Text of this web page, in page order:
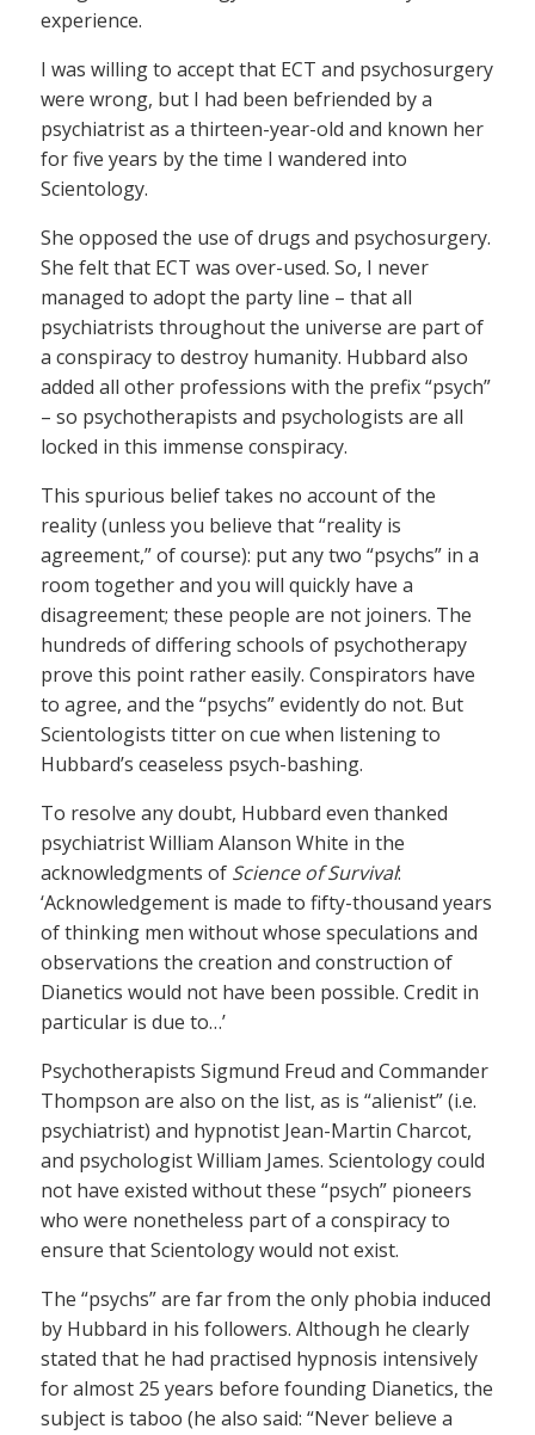
experience.
I was willing to accept that ECT and psychosurgery
were wrong, but I had been befriended by a
psychiatrist as a thirteen-year-old and known her
for five years by the time I wandered into
Scientology.
She opposed the use of drugs and psychosurgery.
She felt that ECT was over-used. So, I never
managed to adopt the party line – that all
psychiatrists throughout the universe are part of
a conspiracy to destroy humanity. Hubbard also
added all other professions with the prefix “psych”
– so psychotherapists and psychologists are all
locked in this immense conspiracy.
This spurious belief takes no account of the
reality (unless you believe that “reality is
agreement,” of course): put any two “psychs” in a
room together and you will quickly have a
disagreement; these people are not joiners. The
hundreds of differing schools of psychotherapy
prove this point rather easily. Conspirators have
to agree, and the “psychs” evidently do not. But
Scientologists titter on cue when listening to
Hubbard’s ceaseless psych-bashing.
To resolve any doubt, Hubbard even thanked
psychiatrist William Alanson White in the
acknowledgments of Science of Survival:
‘Acknowledgement is made to fifty-thousand years
of thinking men without whose speculations and
observations the creation and construction of
Dianetics would not have been possible. Credit in
particular is due to…’
Psychotherapists Sigmund Freud and Commander
Thompson are also on the list, as is “alienist” (i.e.
psychiatrist) and hypnotist Jean-Martin Charcot,
and psychologist William James. Scientology could
not have existed without these “psych” pioneers
who were nonetheless part of a conspiracy to
ensure that Scientology would not exist.
The “psychs” are far from the only phobia induced
by Hubbard in his followers. Although he clearly
stated that he had practised hypnosis intensively
for almost 25 years before founding Dianetics, the
subject is taboo (he also said: “Never believe a